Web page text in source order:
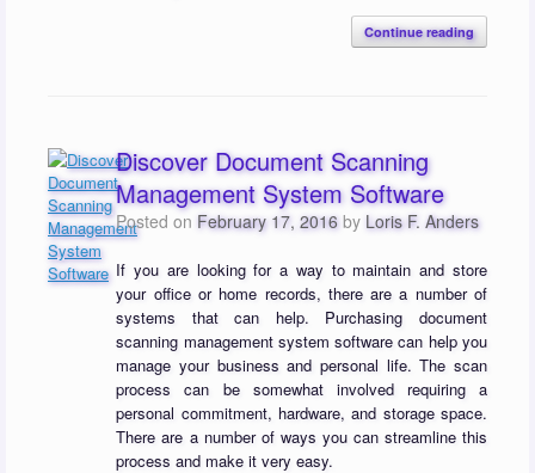
Continue reading
Discover Document Scanning
Management System Software
Posted on February 17, 2016 by Loris F. Anders
If you are looking for a way to maintain and store
your office or home records, there are a number of
systems that can help. Purchasing document
scanning management system software can help you
manage your business and personal life. The scan
process can be somewhat involved requiring a
personal commitment, hardware, and storage space.
There are a number of ways you can streamline this
process and make it very easy.